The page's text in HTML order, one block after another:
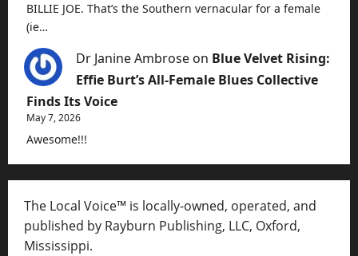
BILLIE JOE. That’s the Southern vernacular for a female
(ie…
Dr Janine Ambrose on Blue Velvet Rising:
Effie Burt’s All-Female Blues Collective
Finds Its Voice
May 7, 2026
Awesome!!!
The Local Voice™ is locally-owned, operated, and
published by Rayburn Publishing, LLC, Oxford,
Mississippi.